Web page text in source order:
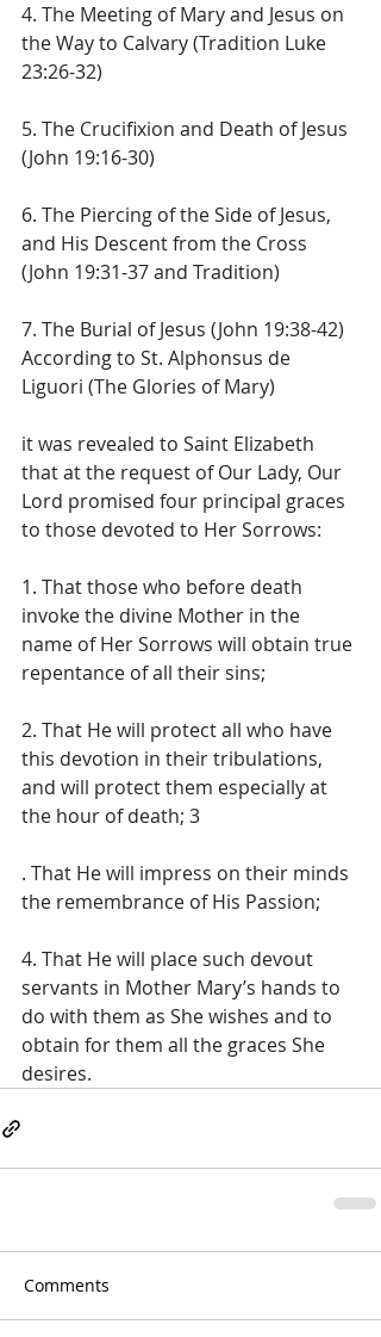
4. The Meeting of Mary and Jesus on
the Way to Calvary (Tradition Luke
23:26-32)
5. The Crucifixion and Death of Jesus
(John 19:16-30)
6. The Piercing of the Side of Jesus,
and His Descent from the Cross
(John 19:31-37 and Tradition)
7. The Burial of Jesus (John 19:38-42)
According to St. Alphonsus de
Liguori (The Glories of Mary)
it was revealed to Saint Elizabeth
that at the request of Our Lady, Our
Lord promised four principal graces
to those devoted to Her Sorrows:
1. That those who before death
invoke the divine Mother in the
name of Her Sorrows will obtain true
repentance of all their sins;
2. That He will protect all who have
this devotion in their tribulations,
and will protect them especially at
the hour of death; 3
. That He will impress on their minds
the remembrance of His Passion;
4. That He will place such devout
servants in Mother Mary’s hands to
do with them as She wishes and to
obtain for them all the graces She
desires.
Comments